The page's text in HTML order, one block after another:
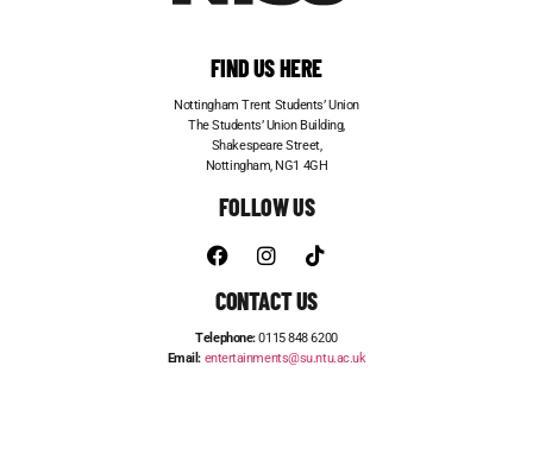
FIND US HERE
Nottingham Trent Students’ Union
The Students’ Union Building,
Shakespeare Street,
Nottingham, NG1 4GH
FOLLOW US
CONTACT US
Telephone:0115 848 6200
Email: entertainments@su.ntu.ac.uk